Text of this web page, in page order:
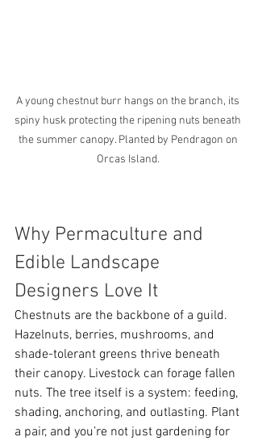
A young chestnut burr hangs on the branch, its
spiny husk protecting the ripening nuts beneath
the summer canopy. Planted by Pendragon on
Orcas Island.
Why Permaculture and
Edible Landscape
Designers Love It
Chestnuts are the backbone of a guild.
Hazelnuts, berries, mushrooms, and
shade-tolerant greens thrive beneath
their canopy. Livestock can forage fallen
nuts. The tree itself is a system: feeding,
shading, anchoring, and outlasting. Plant
a pair, and you’re not just gardening for